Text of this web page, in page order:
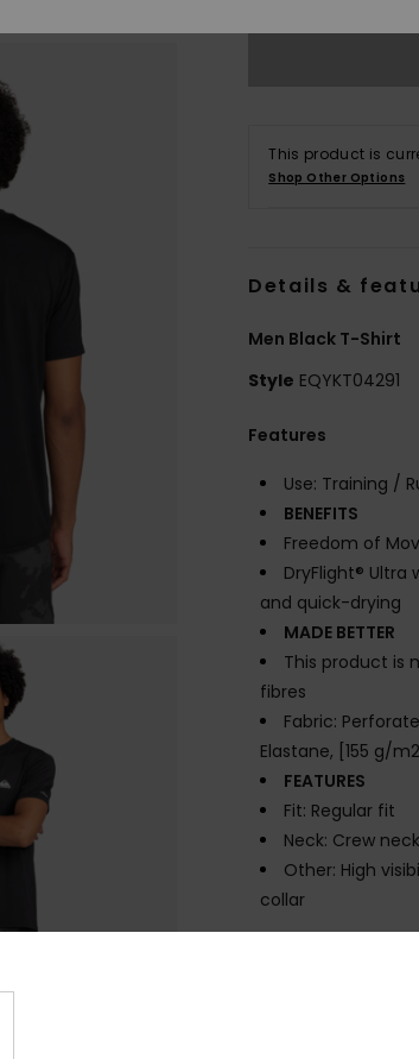
This product is
Shop Other Options
Details &
Men Black T-Shirt
Style EQYKT04291
Features
Use: Training /
BENEFITS
Freedom of
DryFlight®
and quick-drying
MADE BETTER
This product is
fibres
Fabric:
Elastane, [155 g/
FEATURES
Fit: Regular fit
Neck: Crew neck
Other: High
collar